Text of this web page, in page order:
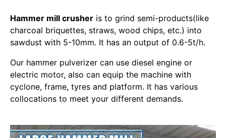
Hammer mill crusher is to grind semi-products(like
charcoal briquettes, straws, wood chips, etc.) into
sawdust with 5-10mm. It has an output of 0.6-5t/h.
Our hammer pulverizer can use diesel engine or
electric motor, also can equip the machine with
cyclone, frame, tyres and platform. It has various
collocations to meet your different demands.